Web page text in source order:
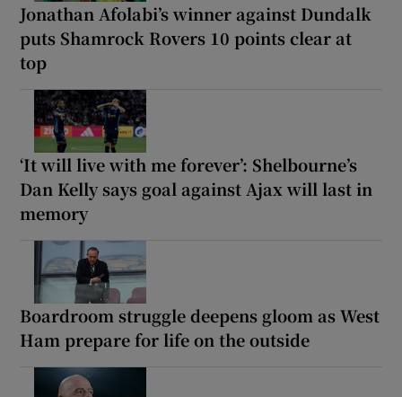
Jonathan Afolabi’s winner against Dundalk
puts Shamrock Rovers 10 points clear at
top
‘It will live with me forever’: Shelbourne’s
Dan Kelly says goal against Ajax will last in
memory
Boardroom struggle deepens gloom as West
Ham prepare for life on the outside